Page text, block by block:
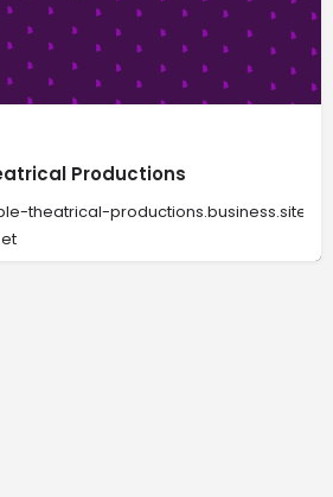
Productions
theatrical-productions.business.site/